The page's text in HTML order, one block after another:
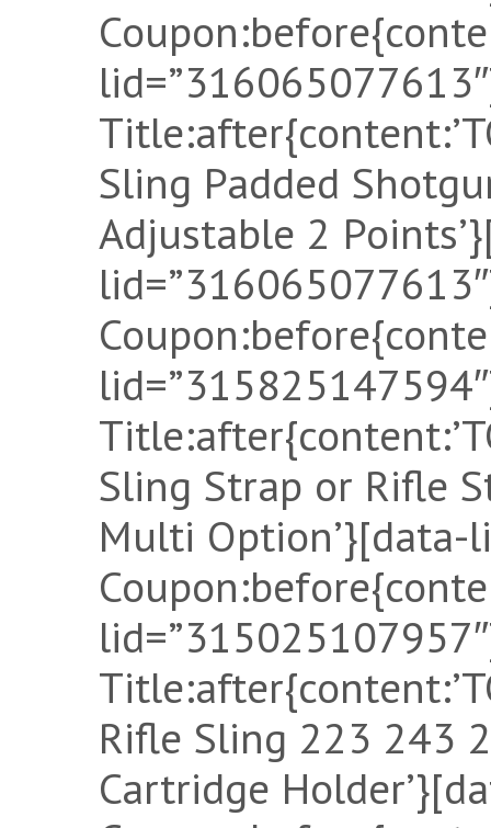
Sling Padded
Adjustable 2
Sling Strap or Rifle
Multi Option’}[data-
Rifle Sling 223 243
Cartridge